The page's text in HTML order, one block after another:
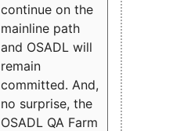
continue on the
mainline path
and OSADL will
remain
committed. And,
no surprise, the
OSADL QA Farm